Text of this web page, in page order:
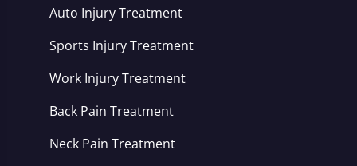
Auto Injury Treatment
Sports Injury Treatment
Work Injury Treatment
Back Pain Treatment
Neck Pain Treatment